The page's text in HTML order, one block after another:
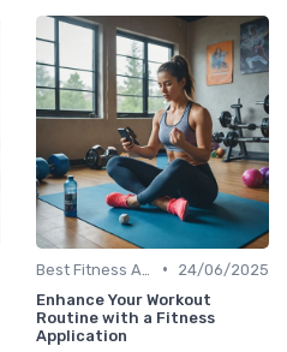
•
24/06/2025
Enhance Your Workout
Routine with a Fitness
Application